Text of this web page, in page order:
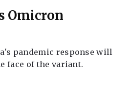
Omicron
pandemic response will
face of the variant.